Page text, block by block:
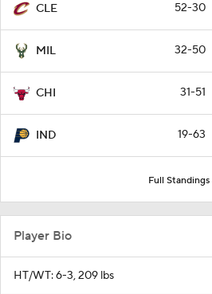
CLE 52-30
MIL 32-50
CHI 31-51
IND 19-63
Full Standings
Player Bio
HT/WT: 6-3, 209 lbs